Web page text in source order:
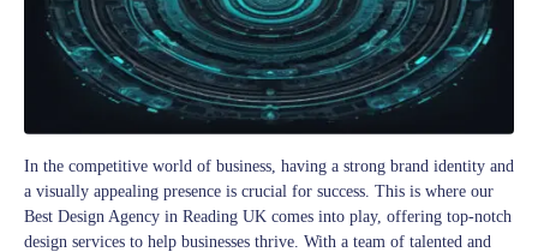
In the competitive world of business, having a strong brand identity and
a visually appealing presence is crucial for success. This is where our
Best Design Agency in Reading UK comes into play, offering top-notch
design services to help businesses thrive. With a team of talented and